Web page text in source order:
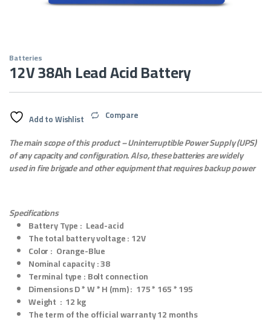
Batteries
12V 38Ah Lead Acid Battery
Add to Wishlist Compare
The main scope of this product – Uninterruptible Power Supply (UPS)
of any capacity and configuration.Also, these batteries are widely
used in fire brigade and other equipment that requires backup power
Specifications
Battery Type : Lead-acid
The total battery voltage :12V
Color : Orange-Blue
Nominal capacity :38
Terminal type :Bolt connection
Dimensions D * W * H (mm) : 175 * 165 * 195
Weight : 12 kg
The term of the official warranty12 months